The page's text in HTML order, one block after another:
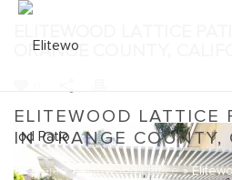
ELITEWOOD LATTICE
IN ORANGE COUNTY,
Home» Elitewood Lattice»
ORANGE COUNTY,